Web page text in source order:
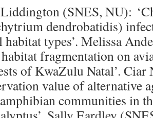
(SNES, NU):
dendrobatidis)
habitat types’. Melissa
fragmentation on
of KwaZulu Natal’.
value of alternative
communities in